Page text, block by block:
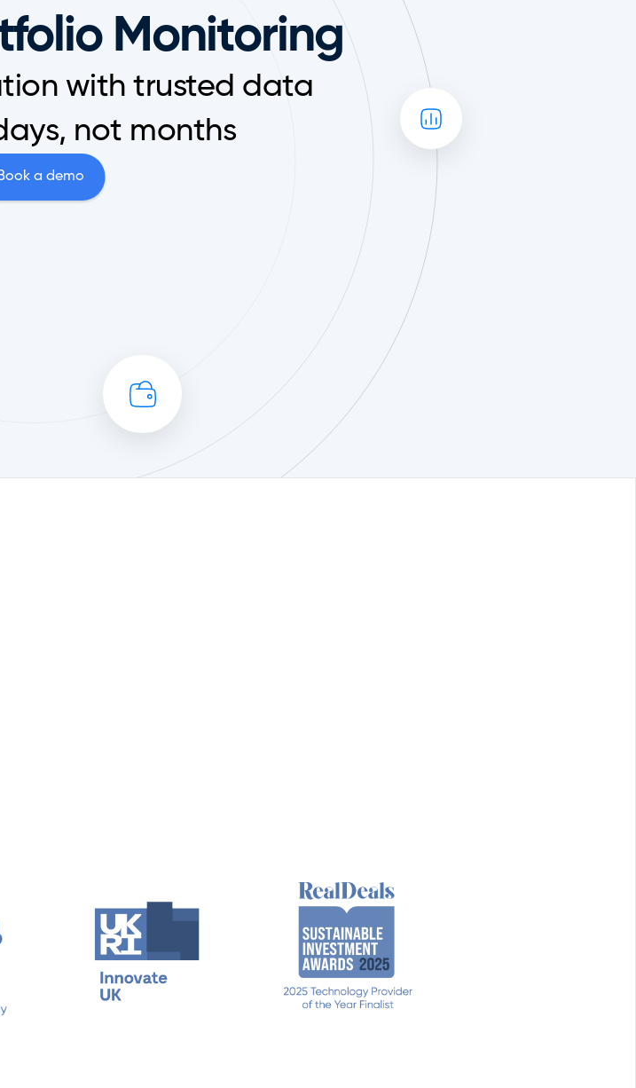
Monitoring
with trusted data
not months
a demo